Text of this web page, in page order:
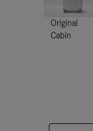
Original
Cabin